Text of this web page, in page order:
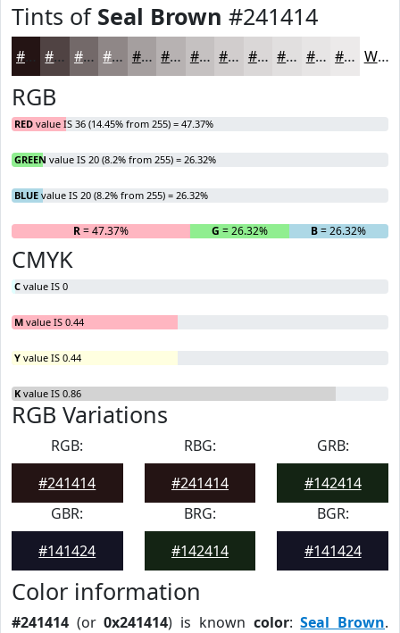
Tints of Seal Brown #241414
#504343 #736969 #8F8787 #A59F9F #B7B2B2 #C5C1C1 #D1CDCD #DAD7D7 #E1DFDF #E7E5E5 #ECEAEA White
RGB
RED value IS 36 (14.45% from 255) = 47.37%
GREEN value IS 20 (8.2% from 255) = 26.32%
BLUE value IS 20 (8.2% from 255) = 26.32%
R= 47.37% G = 26.32% B= 26.32%
CMYK
C value IS 0
M value IS 0.44
Y value IS 0.44
K value IS 0.86
RGB Variations
RGB:
#241414
RBG:
#241414
GRB:
#142414
GBR:
#141424
BRG:
#142414
BGR:
#141424
Color information
#241414 (or0x241414) is known color:Seal Brown.